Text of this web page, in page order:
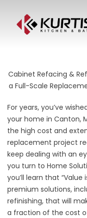
Cabinet Refacing &
a Full-Scale
For years, you’ve
your home in Canton,
the high cost and
replacement project
keep dealing with an
you turn to Home
you’ll learn that “Value
premium solutions,
refinishing, that will
a fraction of the cost